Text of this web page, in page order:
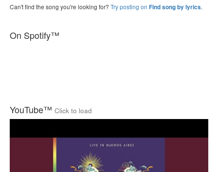
Can't find the song you're looking for? Try posting on Find song by lyrics.
On Spotify™
YouTube™ Click to load